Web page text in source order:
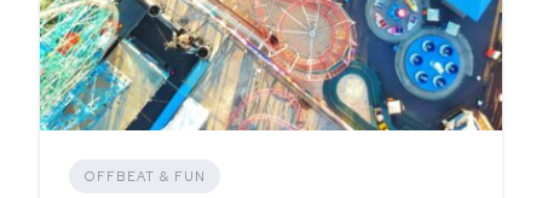
OFFBEAT & FUN